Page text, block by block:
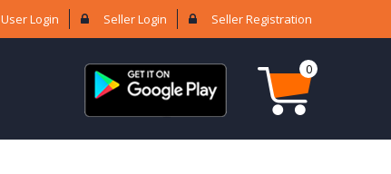
User Login Seller Login Seller Registration
0